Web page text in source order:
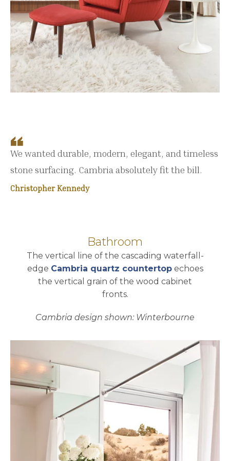
We wanted durable, modern, elegant, and timeless
stone surfacing. Cambria absolutely fit the bill.
Christopher Kennedy
Bathroom
The vertical line of the cascading waterfall-
edge Cambria quartz countertopechoes
the vertical grain of the wood cabinet
fronts.
Cambria design shown: Winterbourne